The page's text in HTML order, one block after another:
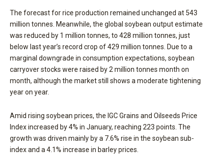
The forecast for rice production remained unchanged at 543
million tonnes. Meanwhile, the global soybean output estimate
was reduced by 1 million tonnes, to 428 million tonnes, just
below last year’s record crop of 429 million tonnes. Due to a
marginal downgrade in consumption expectations, soybean
carryover stocks were raised by 2 million tonnes month on
month, although the market still shows a moderate tightening
year on year.
Amid rising soybean prices, the IGC Grains and Oilseeds Price
Index increased by 4% in January, reaching 223 points. The
growth was driven mainly by a 7.6% rise in the soybean sub-
index and a 4.1% increase in barley prices.